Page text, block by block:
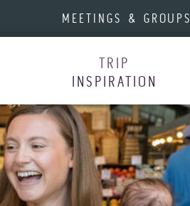
MEETINGS & GROUPS
TRIP
INSPIRATION